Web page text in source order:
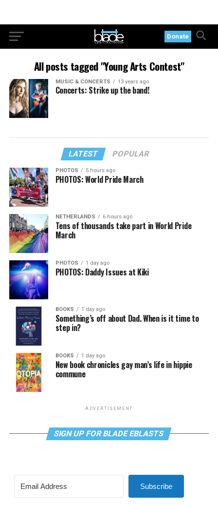
Donate
All posts tagged "Young Arts Contest"
MUSIC & CONCERTS 13 years ago
Concerts: Strike up the band!
LATEST POPULAR
PHOTOS 5 hours ago
PHOTOS: World Pride March
NETHERLANDS 6 hours ago
Tens of thousands take part in World Pride
March
PHOTOS 1 day ago
PHOTOS: Daddy Issues at Kiki
BOOKS 1 day ago
Something’s off about Dad. When is it time to
step in?
BOOKS 1 day ago
New book chronicles gay man’s life in hippie
commune
ADVERTISEMENT
SIGN UP FOR BLADE EBLASTS
Subscribe